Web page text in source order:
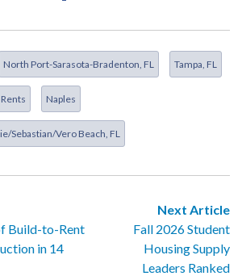
North Port-Sarasota-Bradenton, FL Tampa, FL
Naples
Sebastian/Vero Beach, FL
Build-to-Rent
in 14
Next Article
Fall 2026 Student
Housing Supply
Leaders Ranked